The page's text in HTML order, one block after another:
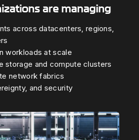
are managing
across datacenters, regions,
workloads at scale
storage and compute clusters
network fabrics
and security